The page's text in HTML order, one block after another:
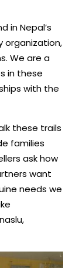
in Nepal’s
organization,
We are a
in these
with the
these trails
families
ask how
want
needs we